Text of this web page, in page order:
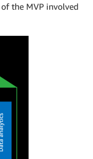
of the MVP involved